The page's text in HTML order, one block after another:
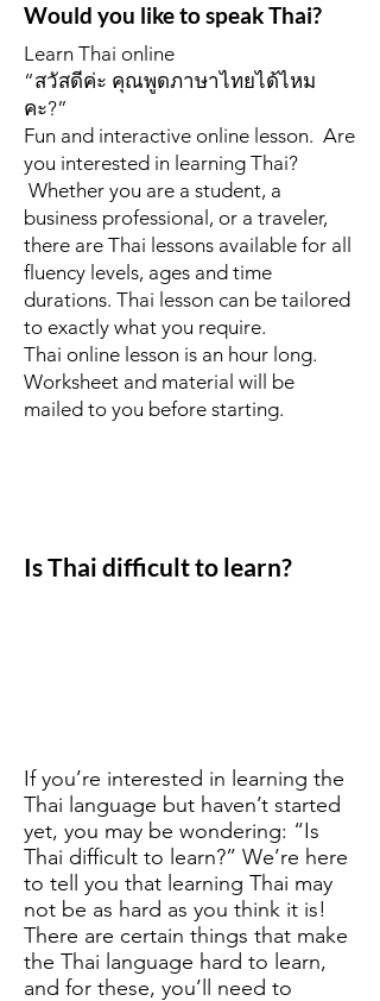
Would you like to speak Thai?
Learn Thai online
“สวัสดีค่ะ คุณพูดภาษาไทยได้ไหม
คะ?”
Fun and interactive online lesson. Are
you interested in learning Thai?
Whether you are a student, a
business professional, or a traveler,
there are Thai lessons available for all
fluency levels, ages and time
durations. Thai lesson can be tailored
to exactly what you require.
Thai online lesson is an hour long.
Worksheet and material will be
mailed to you before starting.
Is Thai difficult to learn?
If you’re interested in learning the
Thai language but haven’t started
yet, you may be wondering: “Is
Thai difficult to learn?” We’re here
to tell you that learning Thai may
not be as hard as you think it is!
There are certain things that make
the Thai language hard to learn,
and for these, you’ll need to